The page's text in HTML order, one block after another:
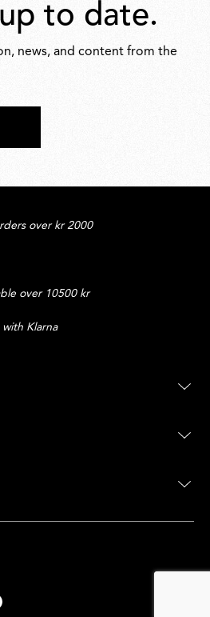
to date.
news, and content from the
over kr 2000
over 10500 kr
Klarna